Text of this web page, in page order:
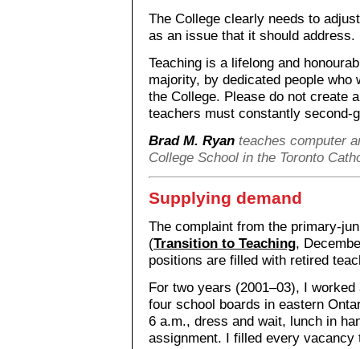
The College clearly needs to
as an issue that it should address.
Teaching is a lifelong and
majority, by dedicated people
the College. Please do not create
teachers must constantly second-
Brad M. Ryan teaches computer
College School in the Toronto
Supplying demand
The complaint from the primary-
(Transition to Teaching,
positions are filled with retired
For two years (2001–03), I
four school boards in eastern
6 a.m., dress and wait, lunch in
assignment. I filled every